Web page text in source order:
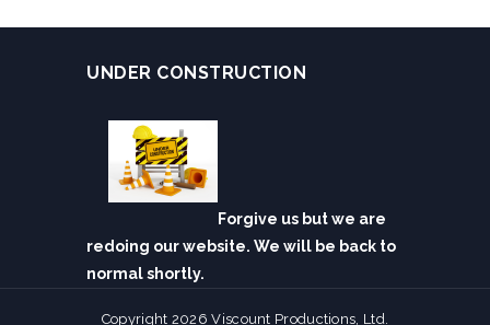
UNDER CONSTRUCTION
Forgive us but we are
redoing our website. We will be back to
normal shortly.
Copyright 2026 Viscount Productions, Ltd.